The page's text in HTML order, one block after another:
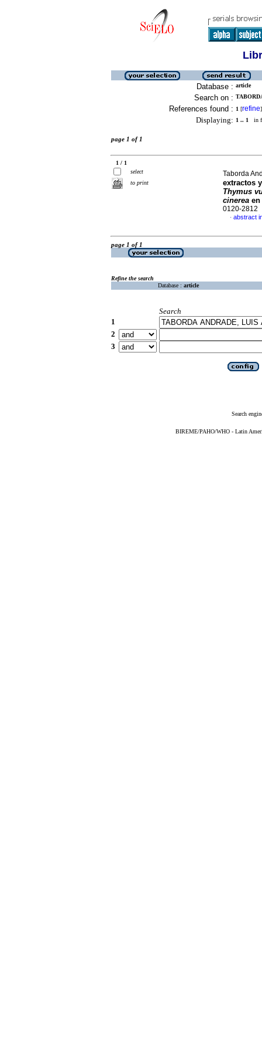
Database : article
Search on :
References found : 1 [refine]
Displaying: 1 .. 1 in
page 1 of 1
1 / 1
select
to print
Taborda
extractos
Thymus
cinerea en
0120-2812
· abstract
page 1 of 1
Refine the search
Database : article
Search
1
2
3
Search
BIREME/PAHO/WHO - Latin